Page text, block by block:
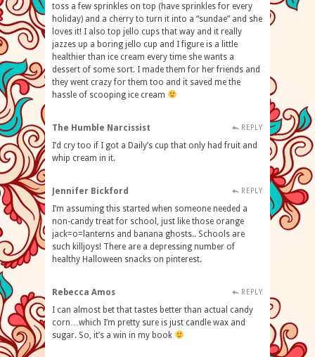
toss a few sprinkles on top (have sprinkles for every
holiday) and a cherry to turn it into a “sundae” and she
loves it! I also top jello cups that way and it really
jazzes up a boring jello cup and I figure is a little
healthier than ice cream every time she wants a
dessert of some sort. I made them for her friends and
they went crazy for them too and it saved me the
hassle of scooping ice cream
The Humble Narcissist REPLY
I’d cry too if I got a Daily’s cup that only had fruit and
whip cream in it.
Jennifer Bickford REPLY
I’m assuming this started when someone needed a
non-candy treat for school, just like those orange
jack=o=lanterns and banana ghosts.. Schools are
such killjoys! There are a depressing number of
healthy Halloween snacks on pinterest.
Rebecca Amos REPLY
I can almost bet that tastes better than actual candy
corn…which I’m pretty sure is just candle wax and
sugar. So, it’s a win in my book